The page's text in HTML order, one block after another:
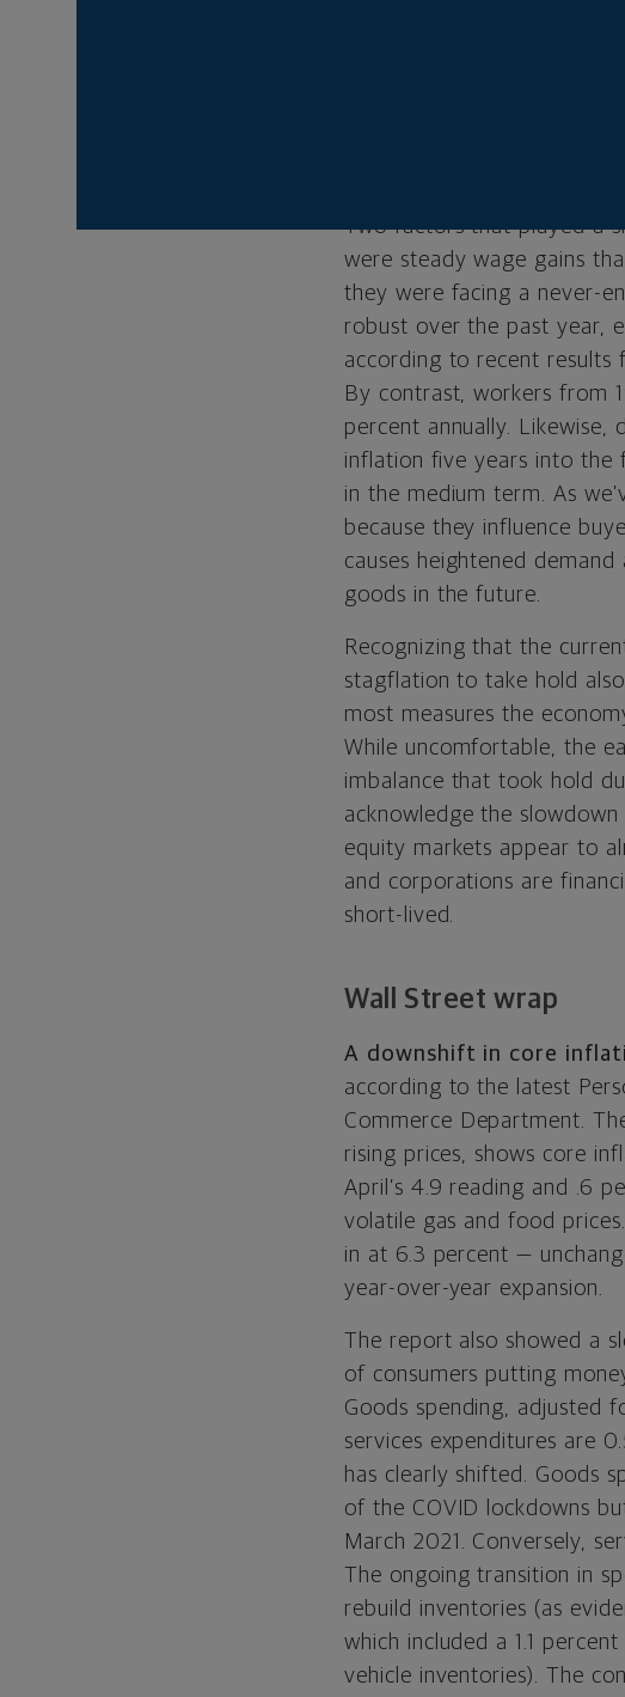
impact of the Fed’s
remained high even while
The narrative, in our
the ’70s as well as a
of recognizing steady
Two factors that played a
were steady wage gains
they were facing a never-
robust over the past year,
according to recent results
By contrast, workers from
percent annually.
inflation five years into the
in the medium term. As
because they influence
causes heightened
goods in the future.
Recognizing that the
stagflation to take hold
most measures the
While uncomfortable, the
imbalance that took hold
acknowledge the
equity markets appear to
and corporations are
short-lived.
Wall Street wrap
A downshift in core
according to the latest
Commerce Department.
rising prices, shows core
April’s 4.9 reading and .6
volatile gas and food
in at 6.3 percent —
year-over-year expansion.
The report also showed a
of consumers putting
Goods spending, adjusted
services expenditures are
has clearly shifted. Goods
of the COVID lockdowns
March 2021. Conversely,
The ongoing transition in
rebuild inventories (as
which included a 1.1
vehicle inventories). The